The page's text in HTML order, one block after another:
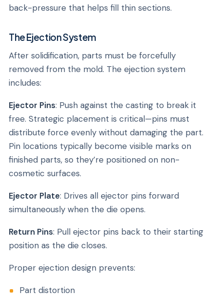
back-pressure that helps fill thin sections.
The Ejection System
After solidification, parts must be forcefully
removed from the mold. The ejection system
includes:
Ejector Pins: Push against the casting to break it
free. Strategic placement is critical—pins must
distribute force evenly without damaging the part.
Pin locations typically become visible marks on
finished parts, so they’re positioned on non-
cosmetic surfaces.
Ejector Plate: Drives all ejector pins forward
simultaneously when the die opens.
Return Pins: Pull ejector pins back to their starting
position as the die closes.
Proper ejection design prevents:
Part distortion